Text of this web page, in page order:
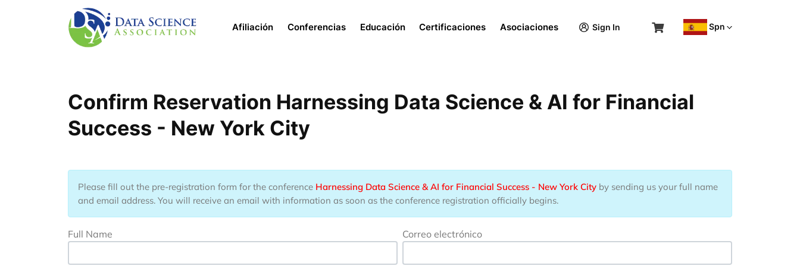
Pasar al contenido principal
Afiliación Conferencias Educación Certificaciones Asociaciones Sign In Spn
Confirm Reservation Harnessing Data Science & AI for Financial
Success - New York City
Please fill out the pre-registration form for the conference Harnessing Data Science & AI for Financial Success - New York City by sending us your full name
and email address. You will receive an email with information as soon as the conference registration officially begins.
Full Name Correo electrónico